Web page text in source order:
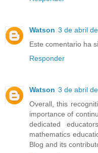
Watson 3 de abril
Este comentario ha
Responder
Watson 3 de abril
Overall, this
importance of
dedicated
mathematics
Blog and its